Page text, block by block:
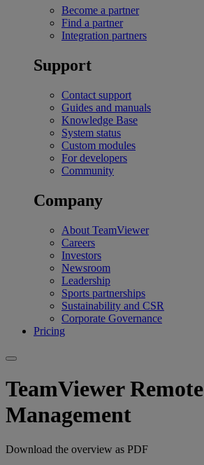
Become a partner
Find a partner
Integration partners
Support
Contact support
Guides and manuals
Knowledge Base
System status
Custom modules
For developers
Community
Company
About TeamViewer
Careers
Investors
Newsroom
Leadership
Sports partnerships
Sustainability and CSR
Corporate Governance
Pricing
TeamViewer Remote
Management
Download the overview as PDF